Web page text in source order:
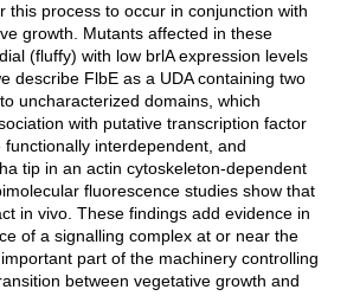
this process to occur in conjunction with
growth. Mutants affected in these
(fluffy) with low brlA expression levels
describe FlbE as a UDA containing two
uncharacterized domains, which
with putative transcription factor
functionally interdependent, and
tip in an actin cytoskeleton-dependent
fluorescence studies show that
in vivo. These findings add evidence in
of a signalling complex at or near the
part of the machinery controlling
between vegetative growth and